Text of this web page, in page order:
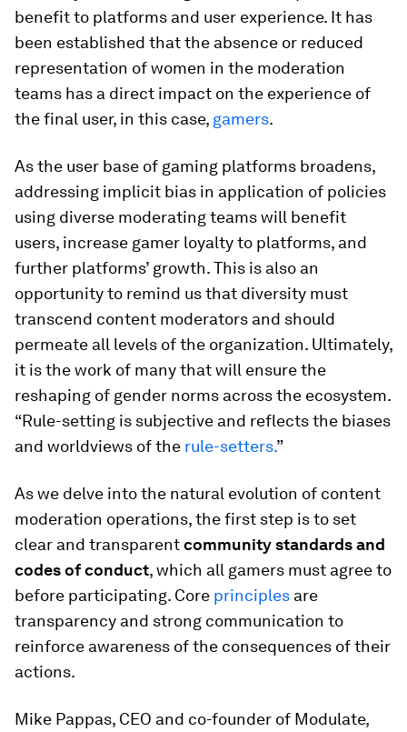
benefit to platforms and user experience. It has
been established that the absence or reduced
representation of women in the moderation
teams has a direct impact on the experience of
the final user, in this case, gamers.
As the user base of gaming platforms broadens,
addressing implicit bias in application of policies
using diverse moderating teams will benefit
users, increase gamer loyalty to platforms, and
further platforms’ growth. This is also an
opportunity to remind us that diversity must
transcend content moderators and should
permeate all levels of the organization. Ultimately,
it is the work of many that will ensure the
reshaping of gender norms across the ecosystem.
“Rule-setting is subjective and reflects the biases
and worldviews of the rule-setters.”
As we delve into the natural evolution of content
moderation operations, the first step is to set
clear and transparentcommunity standards and
codes of conduct, which all gamers must agree to
before participating. Core principles are
transparency and strong communication to
reinforce awareness of the consequences of their
actions.
Mike Pappas, CEO and co-founder of Modulate,